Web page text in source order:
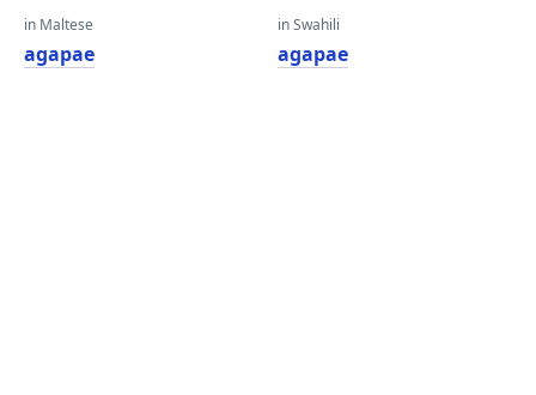
in Maltese
agapae
in Swahili
agapae